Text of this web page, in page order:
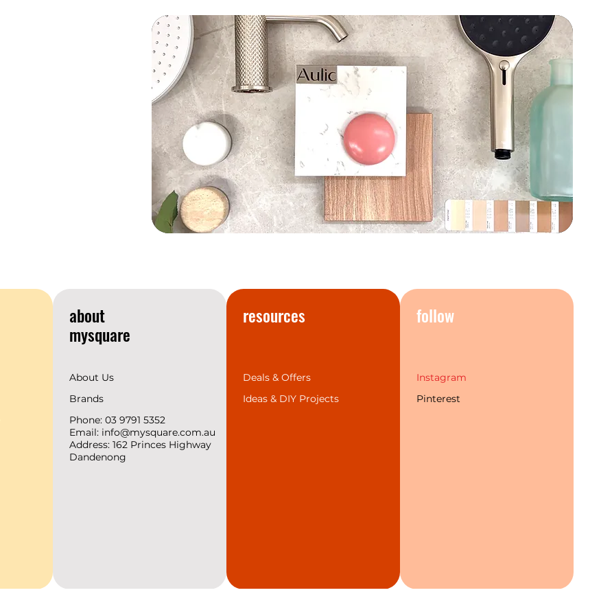
about
mysquare
About Us
Brands
Phone: 03 9791 5352
Email: info@mysquare.com.au
Address: 162 Princes Highway
Dandenong
resources
Deals & Offers
Ideas & DIY Projects
follow
Instagram
Pinterest